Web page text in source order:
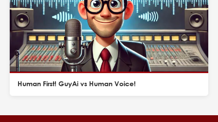
Human First! GuyAi vs Human Voice!